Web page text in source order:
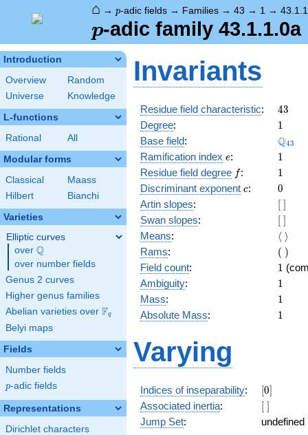
⌂ → p-adic fields → Families → 43 → 1 →
p
p-adic family 43.1.1.0a
Introduction
Overview
Random
Universe
Knowledge
L-functions
Rational All
Modular forms
Classical
Maass
Hilbert
Bianchi
Varieties
Elliptic curves
over \Q
Q
over number fields
Genus 2 curves
Higher genus families
Abelian varieties over \F_{q}
Fq
Belyi maps
Fields
Number fields
p
p-adic fields
Representations
Dirichlet characters
Invariants
Residue field characteristic: 43
43
Degree: 11
Base field: Q43
Ramification index e
e: 11
Residue field degree ff: 11
Discriminant exponent c
c: 0
0
Artin slopes:
[\
]
[ ]
Swan slopes:
[\
]
[ ]
Means: ⟨ ⟩
Rams:
(\
)
( )
Field count: 11
Ambiguity: 11
Mass: 11
Absolute Mass: 11
Varying
Indices of inseparability: [0]
[0]
Associated inertia:
[\
]
[ ]
Jump Set: undefined